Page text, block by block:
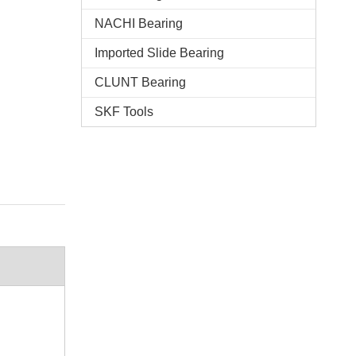
NACHI Bearing
Imported Slide Bearing
CLUNT Bearing
SKF Tools